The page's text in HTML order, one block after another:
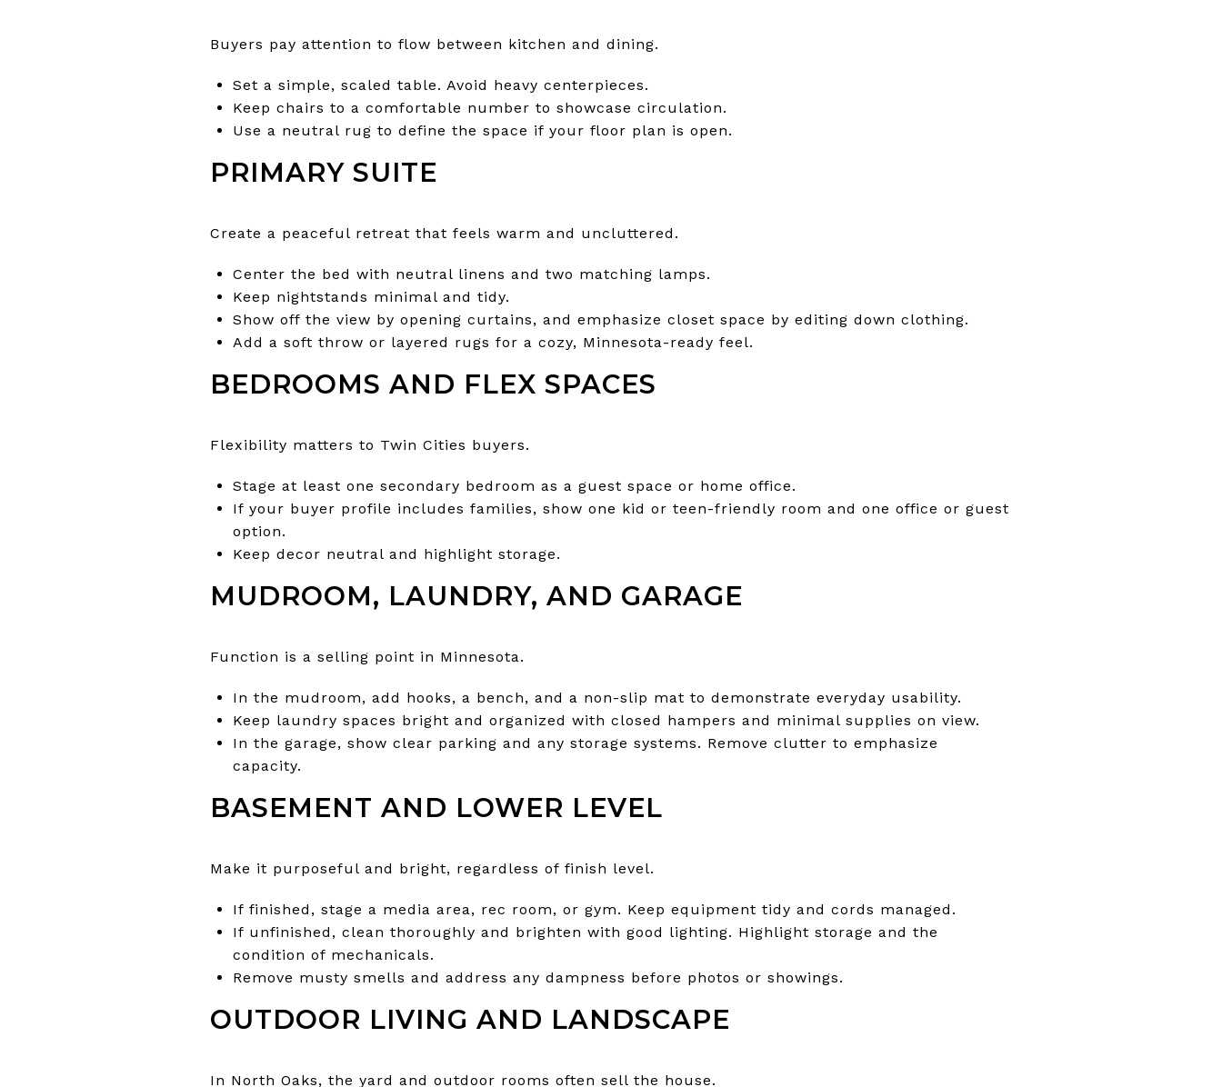
Buyers pay attention to flow between kitchen and dining.
Set a simple, scaled table. Avoid heavy centerpieces.
Keep chairs to a comfortable number to showcase circulation.
Use a neutral rug to define the space if your floor plan is open.
PRIMARY SUITE
Create a peaceful retreat that feels warm and uncluttered.
Center the bed with neutral linens and two matching lamps.
Keep nightstands minimal and tidy.
Show off the view by opening curtains, and emphasize closet space by editing down clothing.
Add a soft throw or layered rugs for a cozy, Minnesota-ready feel.
BEDROOMS AND FLEX SPACES
Flexibility matters to Twin Cities buyers.
Stage at least one secondary bedroom as a guest space or home office.
If your buyer profile includes families, show one kid or teen-friendly room and one office or guest
option.
Keep decor neutral and highlight storage.
MUDROOM, LAUNDRY, AND GARAGE
Function is a selling point in Minnesota.
In the mudroom, add hooks, a bench, and a non-slip mat to demonstrate everyday usability.
Keep laundry spaces bright and organized with closed hampers and minimal supplies on view.
In the garage, show clear parking and any storage systems. Remove clutter to emphasize
capacity.
BASEMENT AND LOWER LEVEL
Make it purposeful and bright, regardless of finish level.
If finished, stage a media area, rec room, or gym. Keep equipment tidy and cords managed.
If unfinished, clean thoroughly and brighten with good lighting. Highlight storage and the
condition of mechanicals.
Remove musty smells and address any dampness before photos or showings.
OUTDOOR LIVING AND LANDSCAPE
In North Oaks, the yard and outdoor rooms often sell the house.